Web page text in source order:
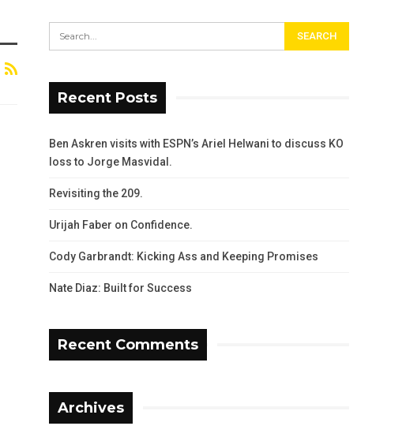
Recent Posts
Ben Askren visits with ESPN’s Ariel Helwani to discuss KO
loss to Jorge Masvidal.
Revisiting the 209.
Urijah Faber on Confidence.
Cody Garbrandt: Kicking Ass and Keeping Promises
Nate Diaz: Built for Success
Recent Comments
Archives